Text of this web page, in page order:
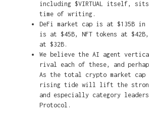
including $VIRTUAL itself,
time of writing.
DeFi market cap is at $135B in
is at $45B, NFT tokens at
at $32B.
We believe the AI agent
rival each of these, and
As the total crypto market cap
rising tide will lift the
and especially category
Protocol.